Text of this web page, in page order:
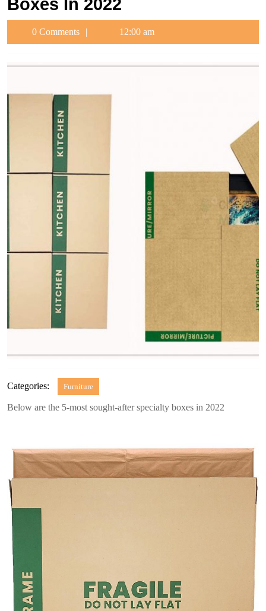
Boxes In 2022
0 Comments 12:00 am
Categories: Furniture
Below are the 5-most sought-after specialty boxes in 2022